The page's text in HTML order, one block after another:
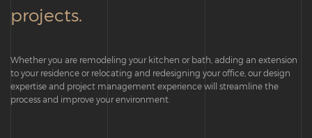
projects.
Whether you are remodeling your kitchen or bath, adding an extension
to your residence or relocating and redesigning your office, our design
expertise and project management experience will streamline the
process and improve your environment.